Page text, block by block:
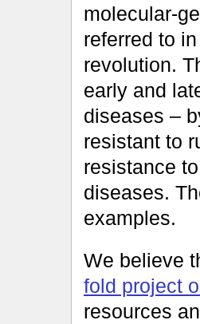
molecular-
referred to
revolution.
early and
diseases –
resistant to
resistance
diseases.
examples.
We believe
fold project
resources